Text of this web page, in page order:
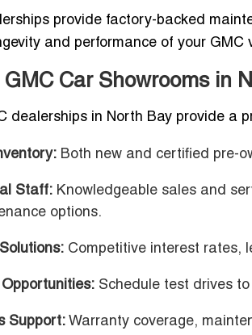
provide factory-backed
and performance of your GMC
Car Showrooms in
dealerships in North Bay provide a
Both new and certified pre-
Staff: Knowledgeable sales and
options.
Competitive interest rates,
Opportunities: Schedule test drives
Support: Warranty coverage,